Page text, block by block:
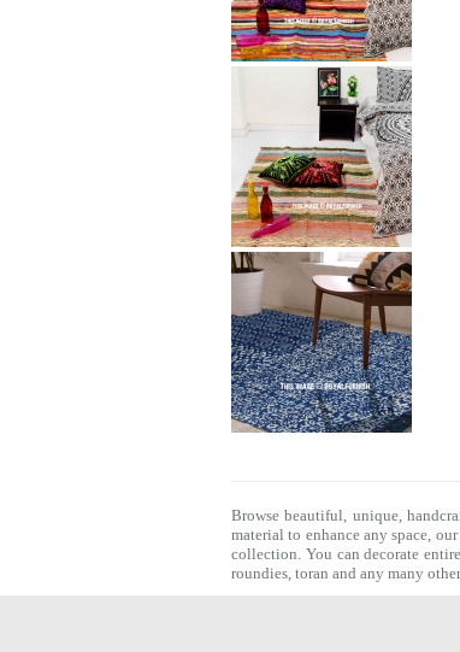
Browse beautiful, unique,
material to enhance any space,
collection. You can decorate
roundies, toran and any many